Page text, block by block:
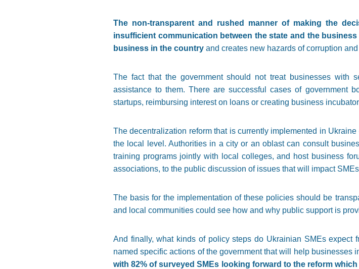
The non-transparent and rushed manner of making the
insufficient communication between the state and the
business in the country and creates new hazards of corruption
The fact that the government should not treat businesses with
assistance to them. There are successful cases of government
startups, reimbursing interest on loans or creating business
The decentralization reform that is currently implemented in
the local level. Authorities in a city or an oblast can consult
training programs jointly with local colleges, and host business
associations, to the public discussion of issues that will impact
The basis for the implementation of these policies should be
and local communities could see how and why public support is
And finally, what kinds of policy steps do Ukrainian SMEs expect
named specific actions of the government that will help businesses
with 82% of surveyed SMEs looking forward to the reform